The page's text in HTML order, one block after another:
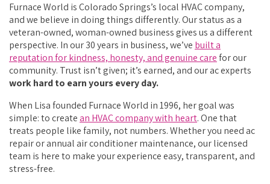
Furnace World is Colorado Springs’s local HVAC company,
and we believe in doing things differently. Our status as a
veteran-owned, woman-owned business gives us a different
perspective. In our 30 years in business, we’ve built a
reputation for kindness, honesty, and genuine carefor our
community. Trust isn’t given; it’s earned, and our ac experts
work hard to earn yours every day.
When Lisa founded Furnace World in 1996, her goal was
simple: to createan HVAC company with heart. One that
treats people like family, not numbers. Whether you need ac
repair or annual air conditioner maintenance, our licensed
team is here to make your experience easy, transparent, and
stress-free.